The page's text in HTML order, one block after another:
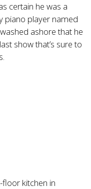
certain he was a
piano player named
ashore that he
show that’s sure to
floor kitchen in